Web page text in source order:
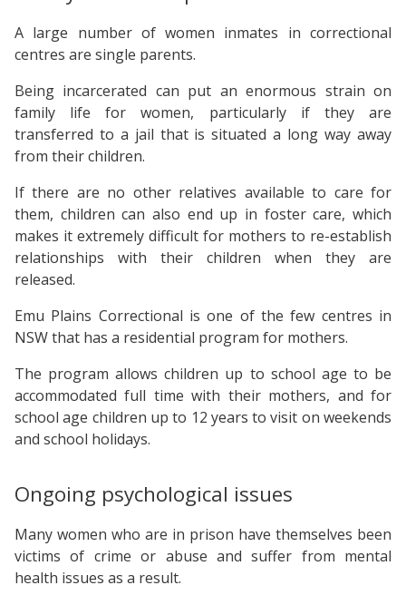
A large number of women inmates in correctional
centres are single parents.
Being incarcerated can put an enormous strain on
family life for women, particularly if they are
transferred to a jail that is situated a long way away
from their children.
If there are no other relatives available to care for
them, children can also end up in foster care, which
makes it extremely difficult for mothers to re-establish
relationships with their children when they are
released.
Emu Plains Correctional is one of the few centres in
NSW that has a residential program for mothers.
The program allows children up to school age to be
accommodated full time with their mothers, and for
school age children up to 12 years to visit on weekends
and school holidays.
Ongoing psychological issues
Many women who are in prison have themselves been
victims of crime or abuse and suffer from mental
health issues as a result.